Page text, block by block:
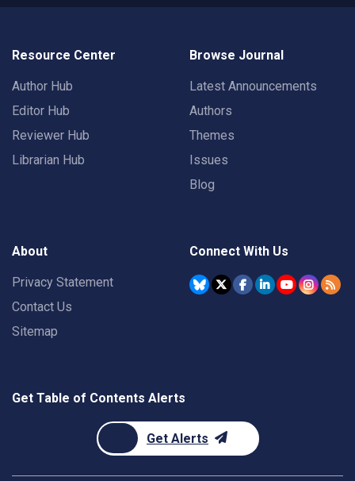
Resource Center
Author Hub
Editor Hub
Reviewer Hub
Librarian Hub
Browse Journal
Latest Announcements
Authors
Themes
Issues
Blog
About
Privacy Statement
Contact Us
Sitemap
Connect With Us
Get Table of Contents Alerts
Get Alerts